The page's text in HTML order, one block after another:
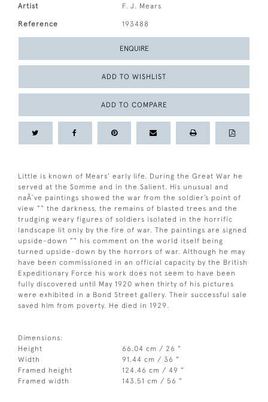
Artist F. J. Mears
Reference 193488
ENQUIRE
ADD TO WISHLIST
ADD TO COMPARE
Little is known of Mears’ early life. During the Great War he
served at the Somme and in the Salient. His unusual and
naÃ¯ve paintings showed the war from the soldier’s point of
view ”“ the darkness, the remains of blasted trees and the
trudging weary figures of soldiers isolated in the horrific
landscape lit only by the fire of war. The paintings are signed
upside-down ”“ his comment on the world itself being
turned upside-down by the horrors of war. Although he may
have been commissioned in an official capacity by the British
Expeditionary Force his work does not seem to have been
fully discovered until May 1920 when thirty of his pictures
were exhibited in a Bond Street gallery. Their successful sale
saved him from poverty. He died in 1929.
Dimensions:
Height
66.04 cm / 26 "
Width
91.44 cm / 36 "
Framed height
124.46 cm / 49 "
Framed width
143.51 cm / 56 "